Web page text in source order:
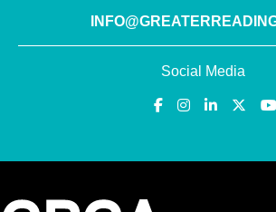
Social Media